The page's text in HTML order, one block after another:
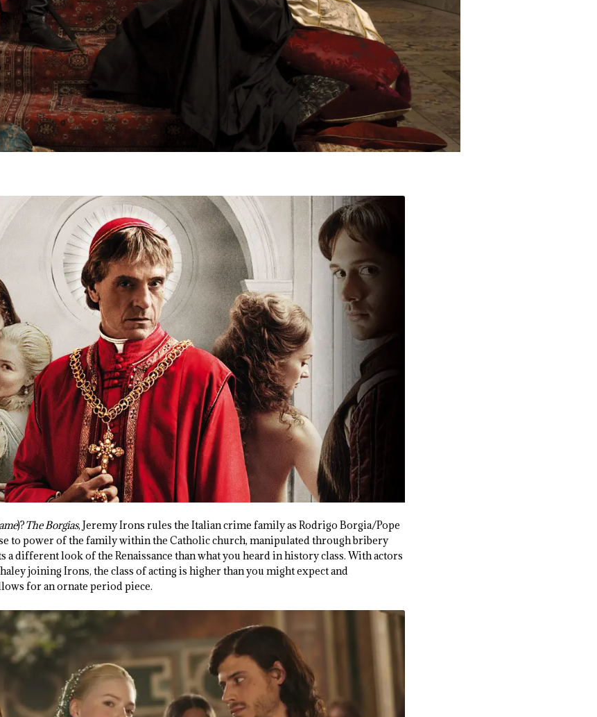
)?The Borgias, Jeremy Irons rules the Italian crime family as Rodrigo Borgia/Pope
to power of the family within the Catholic church, manipulated through bribery
a different look of the Renaissance than what you heard in history class. With actors
joining Irons, the class of acting is higher than you might expect and
for an ornate period piece.